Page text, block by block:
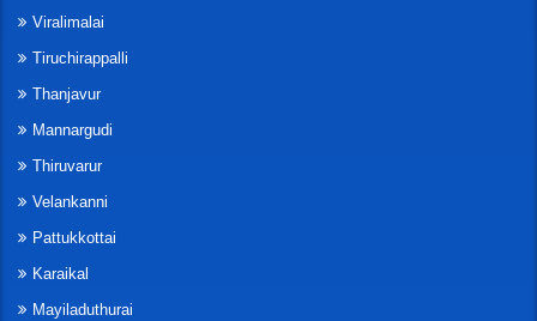
Viralimalai
Tiruchirappalli
Thanjavur
Mannargudi
Thiruvarur
Velankanni
Pattukkottai
Karaikal
Mayiladuthurai